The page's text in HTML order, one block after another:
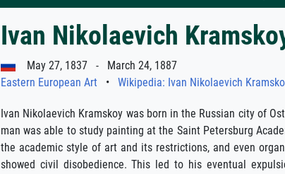
Ivan Nikolaevich
May 27, 1837 - March 24, 1887
Eastern European Art • Wikipedia: Ivan Nikolaevich
Ivan Nikolaevich Kramskoy was born in the Russian city of
man was able to study painting at the Saint Petersburg
the academic style of art and its restrictions, and even
showed civil disobedience. This led to his eventual